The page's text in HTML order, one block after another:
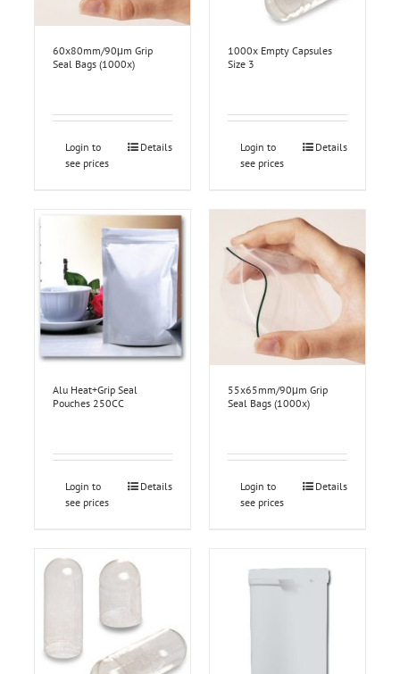
60x80mm/90μm Grip
Seal Bags (1000x)
Login to
see prices
Details
1000x Empty Capsules
Size 3
Login to
see prices
Details
Alu Heat+Grip Seal
Pouches 250CC
Login to
see prices
Details
55x65mm/90μm Grip
Seal Bags (1000x)
Login to
see prices
Details